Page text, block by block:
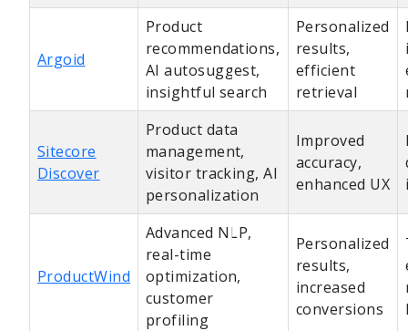
Argoid
Product
recommendations,
AI autosuggest,
insightful search
Personalized
results,
efficient
retrieval
Sitecore
Discover
Product data
management,
visitor tracking, AI
personalization
Improved
accuracy,
enhanced UX
ProductWind
Advanced NLP,
real-time
optimization,
customer
profiling
Personalized
results,
increased
conversions